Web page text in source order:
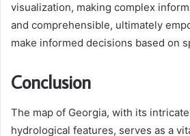
visualization, making complex
and comprehensible, ultimately
make informed decisions based on
Conclusion
The map of Georgia, with its
hydrological features, serves as a